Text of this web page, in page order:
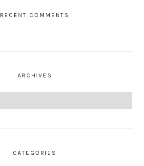
RECENT COMMENTS
ARCHIVES
CATEGORIES